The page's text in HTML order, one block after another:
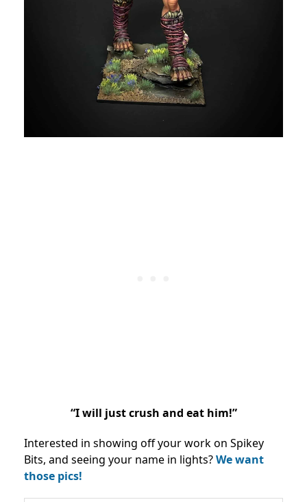
“I will just crush and eat him!”
Interested in showing off your work on Spikey
Bits, and seeing your name in lights?We want
those pics!